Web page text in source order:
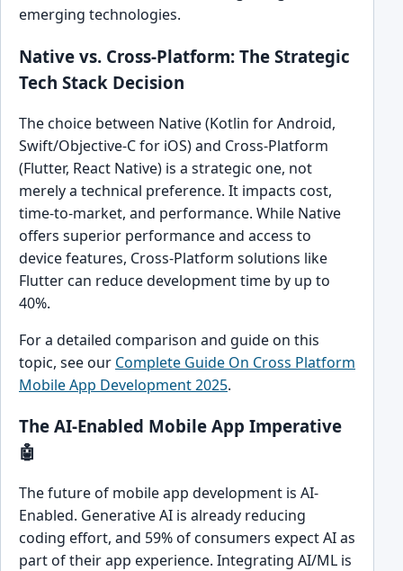
emerging technologies.
Native vs. Cross-Platform: The Strategic
Tech Stack Decision
The choice between Native (Kotlin for Android,
Swift/Objective-C for iOS) and Cross-Platform
(Flutter, React Native) is a strategic one, not
merely a technical preference. It impacts cost,
time-to-market, and performance. While Native
offers superior performance and access to
device features, Cross-Platform solutions like
Flutter can reduce development time by up to
40%.
For a detailed comparison and guide on this
topic, see our Complete Guide On Cross Platform
Mobile App Development 2025.
The AI-Enabled Mobile App Imperative
🤖
The future of mobile app development is AI-
Enabled. Generative AI is already reducing
coding effort, and 59% of consumers expect AI as
part of their app experience. Integrating AI/ML is